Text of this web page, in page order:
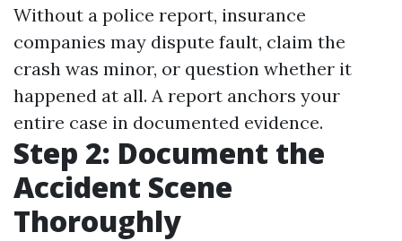
Without a police report, insurance
companies may dispute fault, claim the
crash was minor, or question whether it
happened at all. A report anchors your
entire case in documented evidence.
Step 2: Document the
Accident Scene
Thoroughly